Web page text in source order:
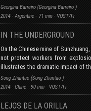
Georgina Barreiro (Georgina Barreiro )
2014 - Argentine - 71 min - VOST/Fr
IN THE UNDERGROUND
On the Chinese mine of
not protect workers from
illustrates the dramatic impact of
Song Zhantao (Song Zhantao )
2014 - Chine - 90 min - VOST/Fr
LEJOS DE LA ORILLA